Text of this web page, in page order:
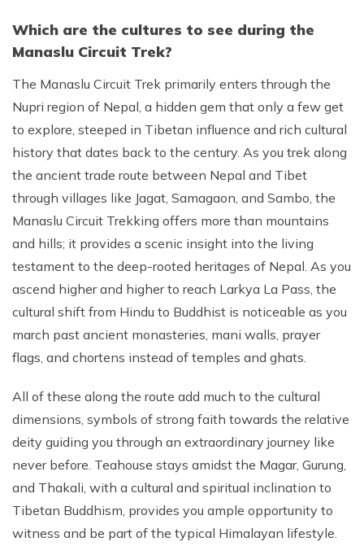
Which are the cultures to see during the
Manaslu Circuit Trek?
The Manaslu Circuit Trek primarily enters through the
Nupri region of Nepal, a hidden gem that only a few get
to explore, steeped in Tibetan influence and rich cultural
history that dates back to the century. As you trek along
the ancient trade route between Nepal and Tibet
through villages like Jagat, Samagaon, and Sambo, the
Manaslu Circuit Trekking offers more than mountains
and hills; it provides a scenic insight into the living
testament to the deep-rooted heritages of Nepal. As you
ascend higher and higher to reach Larkya La Pass, the
cultural shift from Hindu to Buddhist is noticeable as you
march past ancient monasteries, mani walls, prayer
flags, and chortens instead of temples and ghats.
All of these along the route add much to the cultural
dimensions, symbols of strong faith towards the relative
deity guiding you through an extraordinary journey like
never before. Teahouse stays amidst the Magar, Gurung,
and Thakali, with a cultural and spiritual inclination to
Tibetan Buddhism, provides you ample opportunity to
witness and be part of the typical Himalayan lifestyle.